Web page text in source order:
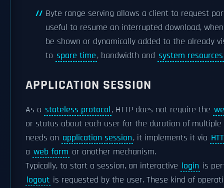
Byte range serving allows a client to request
useful to resume an interrupted download,
be shown or dynamically added to the already
to spare time, bandwidth and system resources
APPLICATION SESSION
As a stateless protocol, HTTP does not require the
or status about each user for the duration of
needs an application session, it implements it via
a web form or another mechanism.
Typically, to start a session, an interactive login is
logout is requested by the user. These kind of